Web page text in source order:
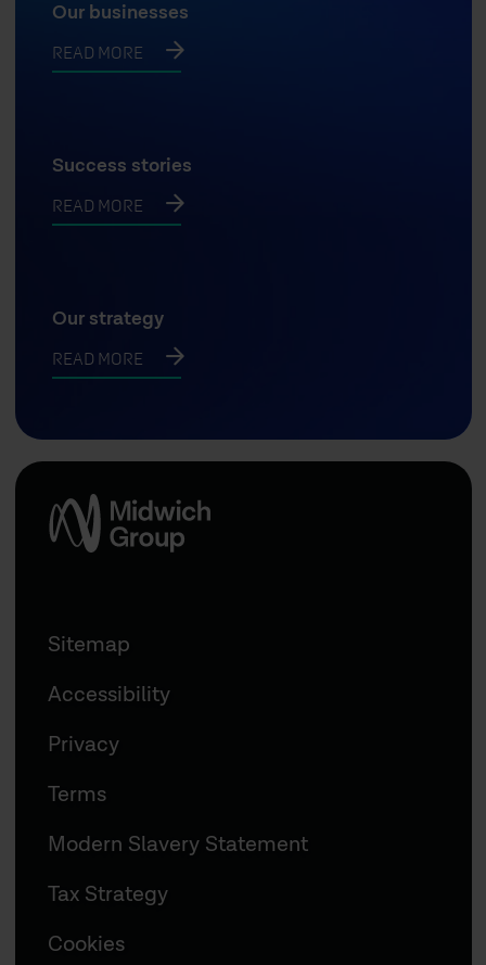
Our businesses
READ MORE
Success stories
READ MORE
Our strategy
READ MORE
Sitemap
Accessibility
Privacy
Terms
Modern Slavery Statement
Tax Strategy
Cookies